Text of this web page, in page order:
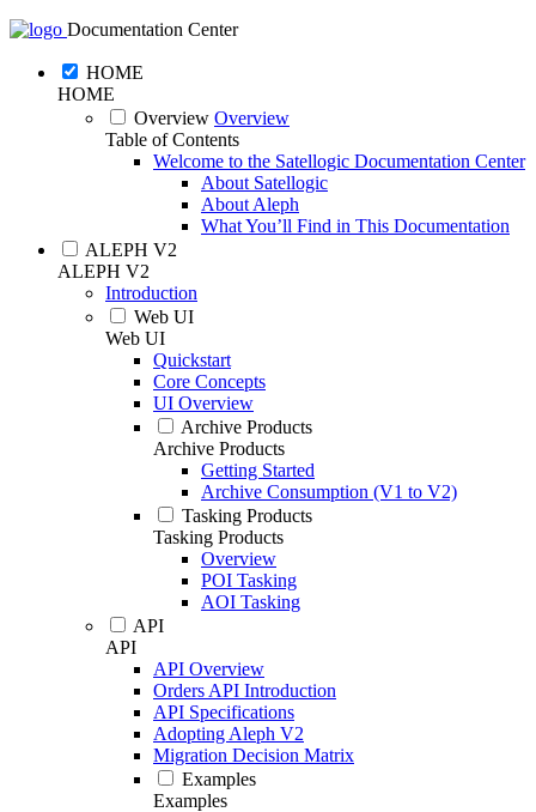
Documentation Center
HOME
HOME
Overview Overview
Table of Contents
Welcome to the Satellogic Documentation Center
About Satellogic
About Aleph
What You’ll Find in This Documentation
ALEPH V2
ALEPH V2
Introduction
Web UI
Web UI
Quickstart
Core Concepts
UI Overview
Archive Products
Archive Products
Getting Started
Archive Consumption (V1 to V2)
Tasking Products
Tasking Products
Overview
POI Tasking
AOI Tasking
API
API
API Overview
Orders API Introduction
API Specifications
Adopting Aleph V2
Migration Decision Matrix
Examples
Examples